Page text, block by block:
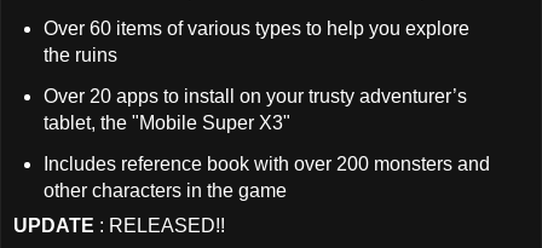
Over 60 items of various types to help you explore
the ruins
Over 20 apps to install on your trusty adventurer’s
tablet, the "Mobile Super X3"
Includes reference book with over 200 monsters and
other characters in the game
UPDATE : RELEASED!!